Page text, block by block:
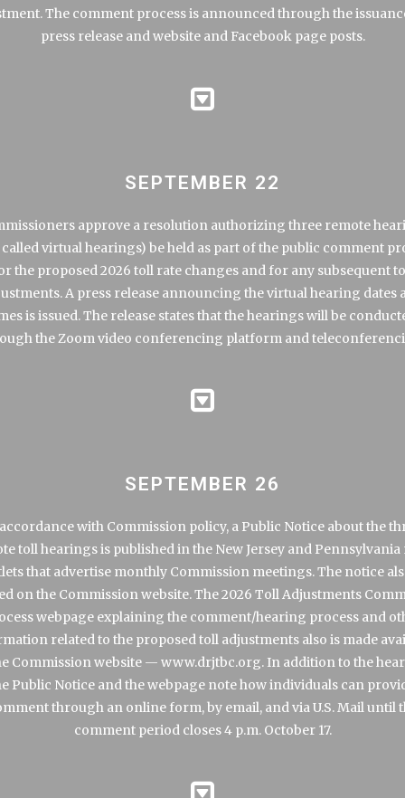
The comment process is announced through the
press releaseand website and Facebook page posts.
SEPTEMBER 22
approve a resolution authorizing three remote
called virtual hearings) be held as part of the public comment
the proposed 2026 toll rate changes and for any subsequent
A press releaseannouncing the virtual hearing dates
is issued. The release states that the hearings will be
the Zoom video conferencing platform and
SEPTEMBER 26
with Commission policy, a Public Notice about the
toll hearings is published in the New Jersey and Pennsylvania
that advertise monthly Commission meetings. The notice
on the Commission website. The 2026 Toll Adjustments
webpage explaining the comment/hearing process and
related to the proposed toll adjustments also is made
Commission website — www.drjtbc.org. In addition to the
Public Notice and the webpage note how individuals can
through an online form, by email, and via U.S. Mail until
comment period closes 4 p.m. October 17.